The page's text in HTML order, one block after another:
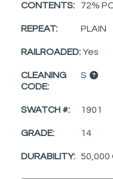
CONTENTS: 72%
REPEAT: PLAIN
RAILROADED:Yes
CLEANING
CODE:
S
SWATCH #: 1901
GRADE: 14
DURABILITY: